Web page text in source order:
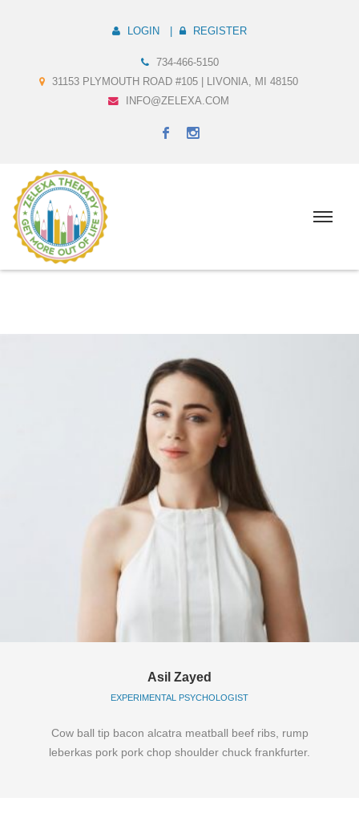
LOGIN REGISTER
734-466-5150
31153 PLYMOUTH ROAD #105 | LIVONIA, MI 48150
INFO@ZELEXA.COM
Asil Zayed
EXPERIMENTAL PSYCHOLOGIST
Cow ball tip bacon alcatra meatball beef ribs, rump
leberkas pork pork chop shoulder chuck frankfurter.